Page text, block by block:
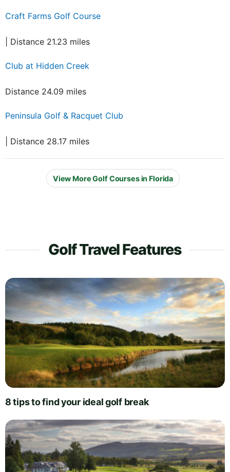
Craft Farms Golf Course
| Distance 21.23 miles
Club at Hidden Creek
Distance 24.09 miles
Peninsula Golf & Racquet Club
| Distance 28.17 miles
View More Golf Courses in Florida
Golf Travel Features
8 tips to find your ideal golf break